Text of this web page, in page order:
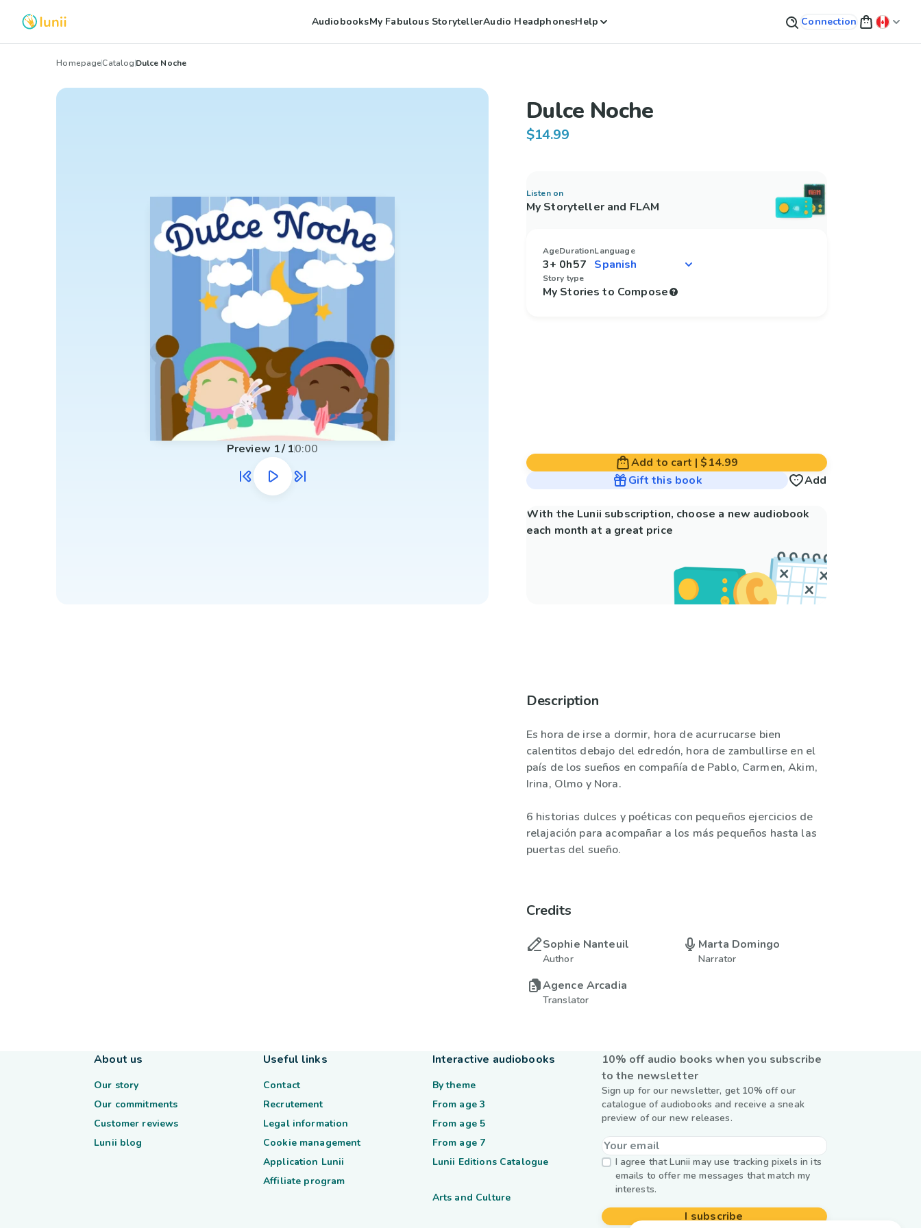
AudiobooksMy Fabulous StorytellerAudio HeadphonesHelp Connection
HomepageCatalogDulce Noche
Preview 1/ 10:00
Dulce Noche
$14.99
Listen on
My Storyteller and FLAM
Age
3+
Duration
0h57
Language
Story type
My Stories to Compose
Add to cart |$14.99
Gift this book
Add
With the Lunii subscription, choose a new audiobook
each month at a great price
Description
Es hora de irse a dormir, hora de acurrucarse bien
calentitos debajo del edredón, hora de zambullirse en el
país de los sueños en compañía de Pablo, Carmen, Akim,
Irina, Olmo y Nora.
6 historias dulces y poéticas con pequeños ejercicios de
relajación para acompañar a los más pequeños hasta las
puertas del sueño.
Credits
Sophie Nanteuil
Author
Marta Domingo
Narrator
Agence Arcadia
Translator
10% off audio books when you subscribe
to the newsletter
Sign up for our newsletter, get 10% off our
catalogue of audiobooks and receive a sneak
preview of our new releases.
I agree that Lunii may use tracking pixels in its
emails to offer me messages that match my
interests.
I subscribe
About us
Our story
Our commitments
Customer reviews
Lunii blog
Useful links
Contact
Recrutement
Legal information
Cookie management
Application Lunii
Affiliate program
Interactive audiobooks
By theme
From age 3
From age 5
From age 7
Lunii Editions Catalogue
Arts and Culture